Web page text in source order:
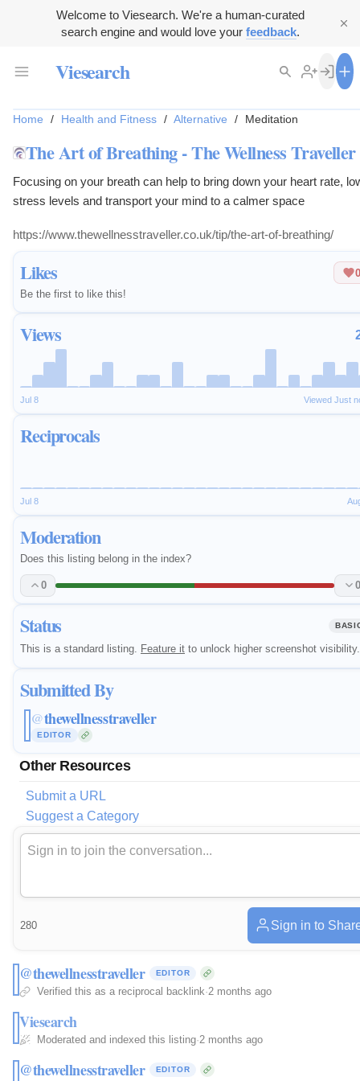
Welcome to Viesearch. We're a human-curated
search engine and would love your feedback.
Viesearch
Likes
0
Be the first to like this!
Views
Jul 8 Viewed Just
Reciprocals
Jul 8
Moderation
Does this listing belong in the index?
0 0
Status
This is a standard listing. Feature it to unlock higher screenshot visibility.
Submitted By
@thewellnesstraveller
EDITOR
Other Resources
Submit a URL
Suggest a Category
Home / Health and Fitness / Alternative / Meditation
The Art of Breathing - The Wellness Traveller
Focusing on your breath can help to bring down your heart rate,
stress levels and transport your mind to a calmer space
https://www.thewellnesstraveller.co.uk/tip/the-art-of-breathing/
280 Sign in to
@thewellnesstraveller EDITOR
Verified this as a reciprocal backlink·2 months ago
Viesearch
Moderated and indexed this listing·2 months ago
@thewellnesstraveller EDITOR